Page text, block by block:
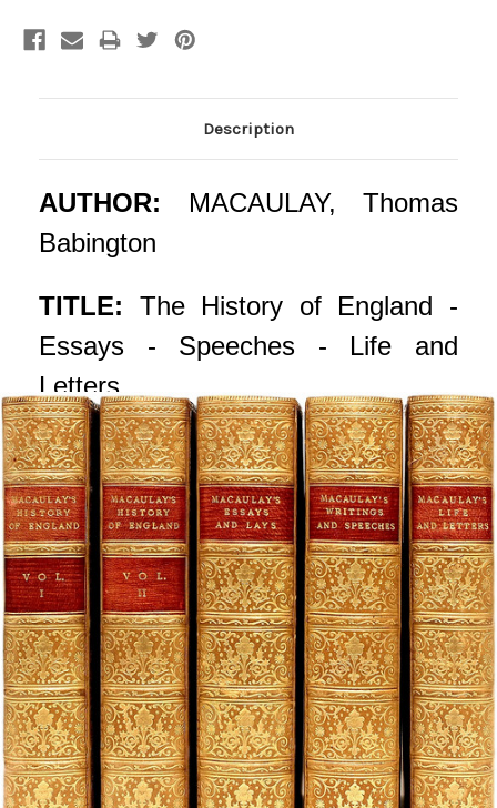
Description
AUTHOR: MACAULAY, Thomas
Babington
TITLE: The History of England -
Essays - Speeches - Life and
Letters.
PUBLISHER:London: Longmans,
Green, & Co., 1905 - 09
DESCRIPTION:
THE POPULAR
EDITION. 5 vols., 7-1/4" x 5-1/4".
Bound in fine full tree calf, ribbed
gilt decorated spines, gilt lettered
red morocco spine labels, covers
ruled in gilt, gilt crest to all front
covers, blind tooled dentelles,